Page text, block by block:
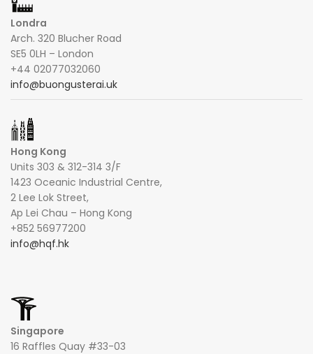
Londra
Arch. 320 Blucher Road
SE5 0LH – London
+44 02077032060
info@buongusterai.uk
Hong Kong
Units 303 & 312-314 3/F
1423 Oceanic Industrial Centre,
2 Lee Lok Street,
Ap Lei Chau – Hong Kong
+852 56977200
info@hqf.hk
Singapore
16 Raffles Quay #33-03